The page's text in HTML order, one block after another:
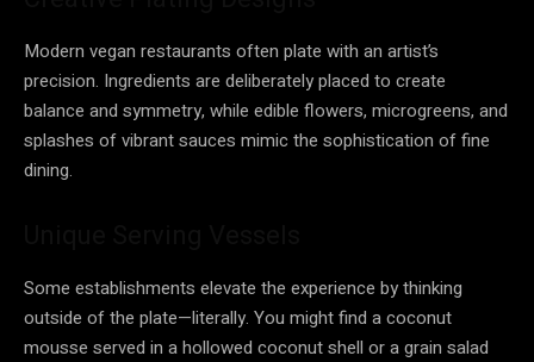
Modern vegan restaurants often plate with an artist’s
precision. Ingredients are deliberately placed to create
balance and symmetry, while edible flowers, microgreens, and
splashes of vibrant sauces mimic the sophistication of fine
dining.
Some establishments elevate the experience by thinking
outside of the plate—literally. You might find a coconut
mousse served in a hollowed coconut shell or a grain salad